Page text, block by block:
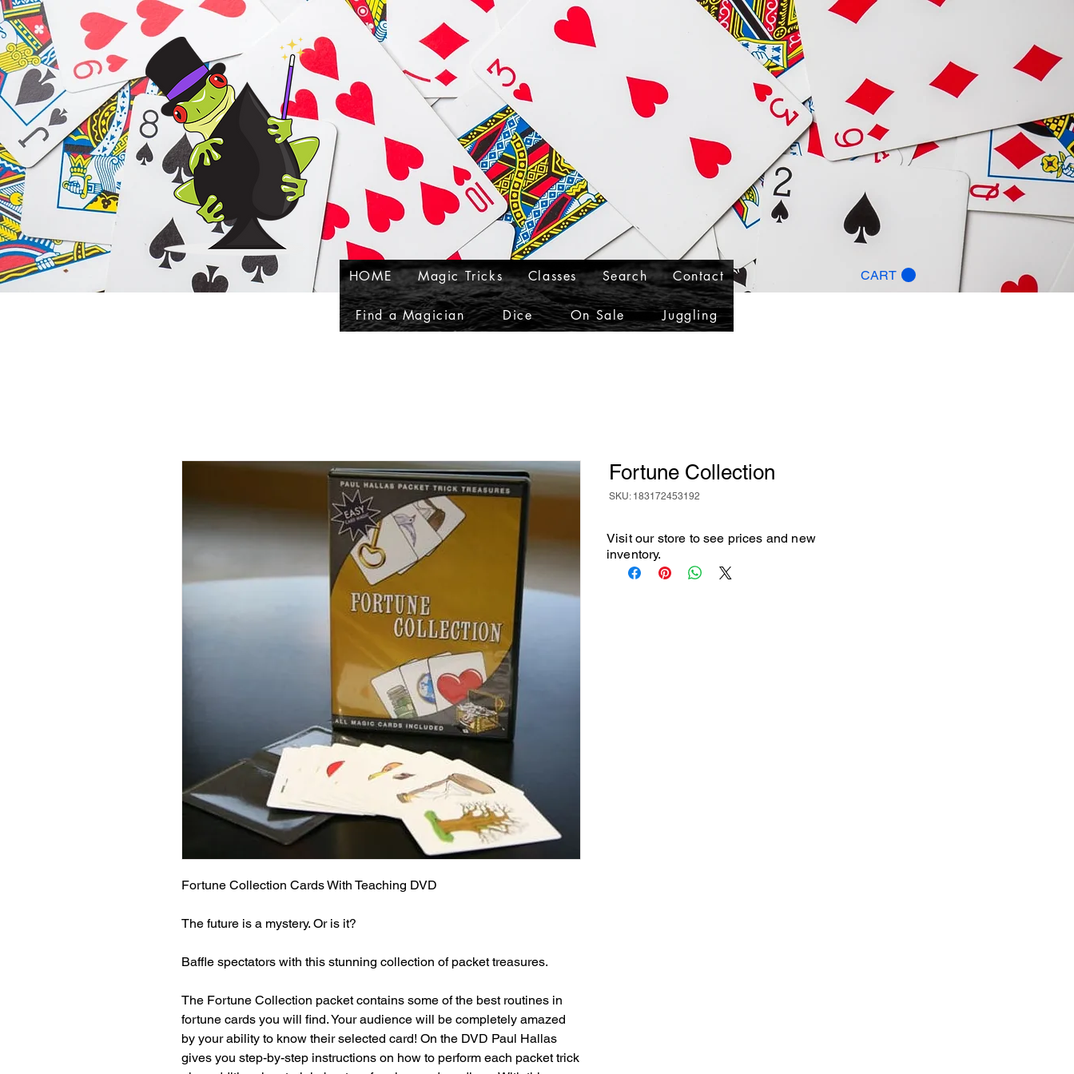
CART
HOME Magic Tricks Classes Search Contact
Find a Magician Dice On Sale Juggling
Fortune Collection Cards With Teaching DVD
The future is a mystery. Or is it?
Baffle spectators with this stunning collection of packet treasures.
The Fortune Collection packet contains some of the best routines in
fortune cards you will find. Your audience will be completely amazed
by your ability to know their selected card! On the DVD Paul Hallas
gives you step-by-step instructions on how to perform each packet trick
Fortune Collection
SKU: 183172453192
Visit our store to see prices and new
inventory.